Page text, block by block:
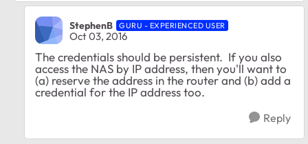
StephenB GURU - EXPERIENCED USER
Oct 03, 2016
The credentials should be persistent. If you also
access the NAS by IP address, then you'll want to
(a) reserve the address in the router and (b) add a
credential for the IP address too.
Reply